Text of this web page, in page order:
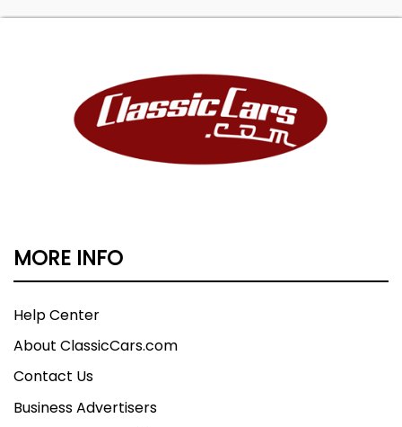
MORE INFO
Help Center
About ClassicCars.com
Contact Us
Business Advertisers